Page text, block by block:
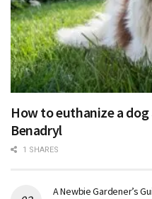
How to euthanize a
Benadryl
1 SHARES
A Newbie Gardener’s